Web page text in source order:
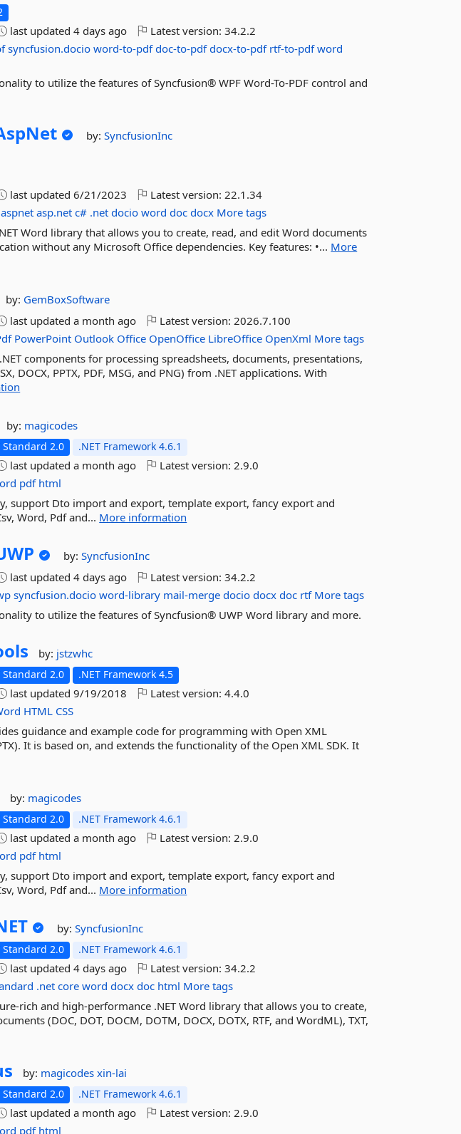
last updated4 days ago Latest version:34.2.2
syncfusion.docio word-to-pdf doc-to-pdf docx-to-pdf rtf-to-pdf word
to utilize the features of Syncfusion® WPF Word-To-PDF control and
by:SyncfusionInc
last updated6/21/2023 Latest version:22.1.34
aspnet asp.net c# .net docio word doc docx More tags
Word library that allows you to create, read, and edit Word documents
without any Microsoft Office dependencies. Key features: •... More
by: GemBoxSoftware
last updateda month ago Latest version:2026.7.100
PowerPoint Outlook Office OpenOffice LibreOffice OpenXml More tags
components for processing spreadsheets, documents, presentations,
DOCX, PPTX, PDF, MSG, and PNG) from .NET applications. With
by: magicodes
Standard 2.0 .NET Framework 4.6.1
last updateda month ago Latest version:2.9.0
pdf html
support Dto import and export, template export, fancy export and
Word, Pdf and... More information
by:SyncfusionInc
last updated4 days ago Latest version:34.2.2
syncfusion.docio word-library mail-merge docio docx doc rtf More tags
to utilize the features of Syncfusion® UWP Word library and more.
by: jstzwhc
Standard 2.0 .NET Framework 4.5
last updated9/19/2018 Latest version:4.4.0
HTML CSS
guidance and example code for programming with Open XML
It is based on, and extends the functionality of the Open XML SDK. It
by: magicodes
Standard 2.0 .NET Framework 4.6.1
last updateda month ago Latest version:2.9.0
pdf html
support Dto import and export, template export, fancy export and
Word, Pdf and... More information
by:SyncfusionInc
Standard 2.0 .NET Framework 4.6.1
last updated4 days ago Latest version:34.2.2
.net core word docx doc html More tags
rich and high-performance .NET Word library that allows you to create,
(DOC, DOT, DOCM, DOTM, DOCX, DOTX, RTF, and WordML), TXT,
by: magicodesxin-lai
Standard 2.0 .NET Framework 4.6.1
last updateda month ago Latest version:2.9.0
pdf html